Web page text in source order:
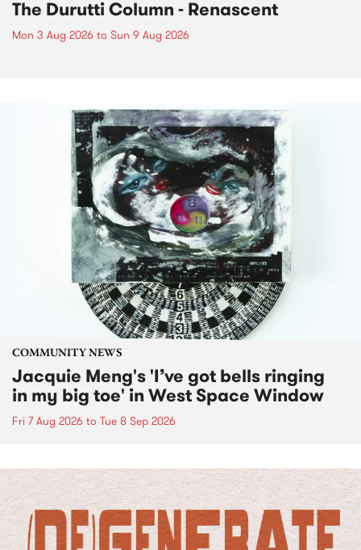
The Durutti Column - Renascent
Mon 3 Aug 2026 to Sun 9 Aug 2026
COMMUNITY NEWS
Jacquie Meng's 'I’ve got bells ringing
in my big toe' in West Space Window
Fri 7 Aug 2026 to Tue 8 Sep 2026